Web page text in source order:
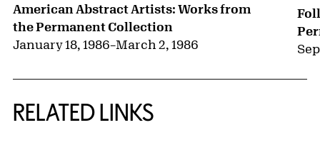
American Abstract Artists: Works from
the Permanent Collection
January 18, 1986–March 2, 1986
RELATED LINKS